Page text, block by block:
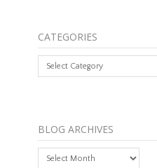
CATEGORIES
Categories
BLOG ARCHIVES
Archives